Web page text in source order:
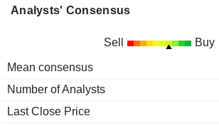
Analysts' Consensus
Sell Buy
Mean consensus
Number of Analysts
Last Close Price